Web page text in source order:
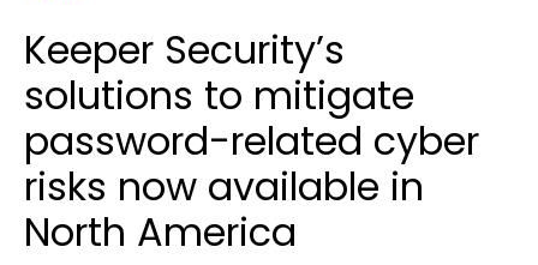
Keeper Security’s
solutions to mitigate
password-related cyber
risks now available in
North America